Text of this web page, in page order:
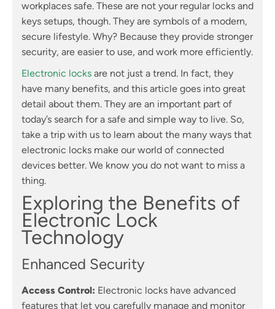
workplaces safe. These are not your regular locks and
keys setups, though. They are symbols of a modern,
secure lifestyle. Why? Because they provide stronger
security, are easier to use, and work more efficiently.
Electronic locks are not just a trend. In fact, they
have many benefits, and this article goes into great
detail about them. They are an important part of
today’s search for a safe and simple way to live. So,
take a trip with us to learn about the many ways that
electronic locks make our world of connected
devices better. We know you do not want to miss a
thing.
Exploring the Benefits of
Electronic Lock
Technology
Enhanced Security
Access Control: Electronic locks have advanced
features that let you carefully manage and monitor